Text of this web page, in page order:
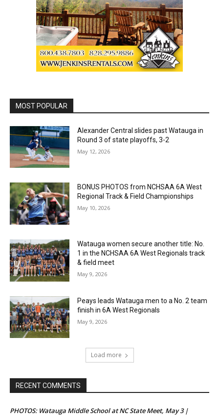
MOST POPULAR
Alexander Central slides past Watauga in
Round 3 of state playoffs, 3-2
May 12, 2026
BONUS PHOTOS from NCHSAA 6A West
Regional Track & Field Championships
May 10, 2026
Watauga women secure another title: No.
1 in the NCHSAA 6A West Regionals track
& field meet
May 9, 2026
Peays leads Watauga men to a No. 2 team
finish in 6A West Regionals
May 9, 2026
Load more
RECENT COMMENTS
PHOTOS: Watauga Middle School at NC State Meet, May 3 |